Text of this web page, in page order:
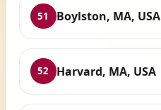
51 Boylston, MA, USA
52 Harvard, MA, USA